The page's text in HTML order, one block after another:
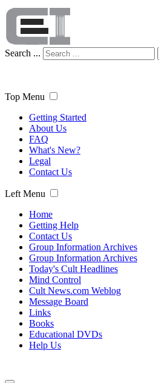
Search ...
Top Menu
Getting Started
About Us
FAQ
What's New?
Legal
Contact Us
Left Menu
Home
Getting Help
Contact Us
Group Information Archives
Group Information Archives
Today's Cult Headlines
Mind Control
Cult News.com Weblog
Message Board
Links
Books
Educational DVDs
Help Us